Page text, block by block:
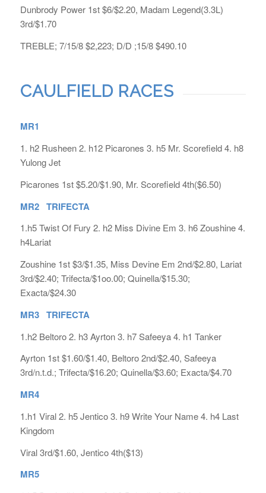
Dunbrody Power 1st $6/$2.20, Madam Legend(3.3L)
3rd/$1.70
TREBLE; 7/15/8 $2,223; D/D ;15/8 $490.10
CAULFIELD RACES
MR1
1. h2 Rusheen 2. h12 Picarones 3. h5 Mr. Scorefield 4. h8
Yulong Jet
Picarones 1st $5.20/$1.90, Mr. Scorefield 4th($6.50)
MR2 TRIFECTA
1.h5 Twist Of Fury 2. h2 Miss Divine Em 3. h6 Zoushine 4.
h4Lariat
Zoushine 1st $3/$1.35, Miss Devine Em 2nd/$2.80, Lariat
3rd/$2.40; Trifecta/$1oo.00; Quinella/$15.30;
Exacta/$24.30
MR3 TRIFECTA
1.h2 Beltoro 2. h3 Ayrton 3. h7 Safeeya 4. h1 Tanker
Ayrton 1st $1.60/$1.40, Beltoro 2nd/$2.40, Safeeya
3rd/n.t.d.; Trifecta/$16.20; Quinella/$3.60; Exacta/$4.70
MR4
1.h1 Viral 2. h5 Jentico 3. h9 Write Your Name 4. h4 Last
Kingdom
Viral 3rd/$1.60, Jentico 4th($13)
MR5